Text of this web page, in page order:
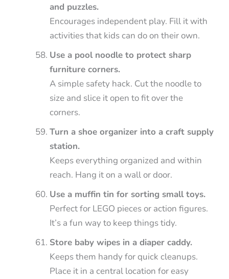
and puzzles.
Encourages independent play. Fill it with
activities that kids can do on their own.
Use a pool noodle to protect sharp
furniture corners.
A simple safety hack. Cut the noodle to
size and slice it open to fit over the
corners.
Turn a shoe organizer into a craft supply
station.
Keeps everything organized and within
reach. Hang it on a wall or door.
Use a muffin tin for sorting small toys.
Perfect for LEGO pieces or action figures.
It’s a fun way to keep things tidy.
Store baby wipes in a diaper caddy.
Keeps them handy for quick cleanups.
Place it in a central location for easy